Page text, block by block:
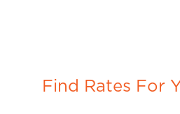
Find Rates For